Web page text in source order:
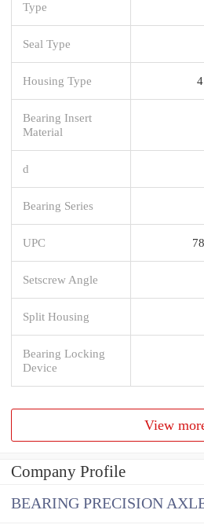
Type
Seal Type
Housing Type
Bearing Insert
Material
d
Bearing Series
UPC
Setscrew Angle
Split Housing
Bearing Locking
Device
View
Company Profile
BEARING PRECISION